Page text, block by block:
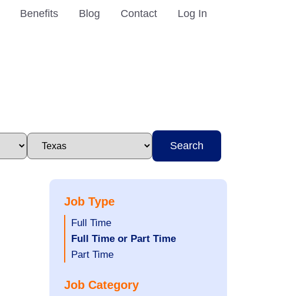
Benefits Blog Contact Log In
Search
Job Type
Show
jobs
filed
Full Time
Hide
jobs
under
Full Time or Part Time
Show
filed
Part Time
Job Category